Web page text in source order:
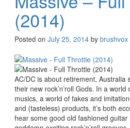
(2014)
Posted on July 25, 2014 by brushvox
AC/DC is about retirement, Australia
their new rock’n’roll Gods. In a
musics, a world of fakes and
and (tasteless) products, it’s both
hear some good old fashioned